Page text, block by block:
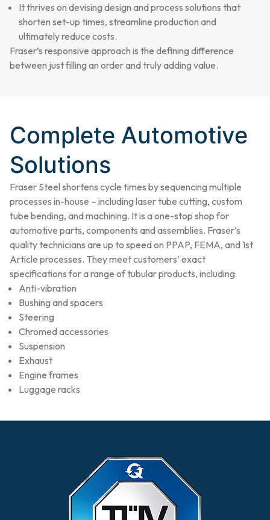
It thrives on devising design and process solutions that
shorten set-up times, streamline production and
ultimately reduce costs.
Fraser’s responsive approach is the defining difference
between just filling an order and truly adding value.
Complete Automotive
Solutions
Fraser Steel shortens cycle times by sequencing multiple
processes in-house – including laser tube cutting, custom
tube bending, and machining. It is a one-stop shop for
automotive parts, components and assemblies. Fraser’s
quality technicians are up to speed on PPAP, FEMA, and 1st
Article processes. They meet customers’ exact
specifications for a range of tubular products, including:
Anti-vibration
Bushing and spacers
Steering
Chromed accessories
Suspension
Exhaust
Engine frames
Luggage racks